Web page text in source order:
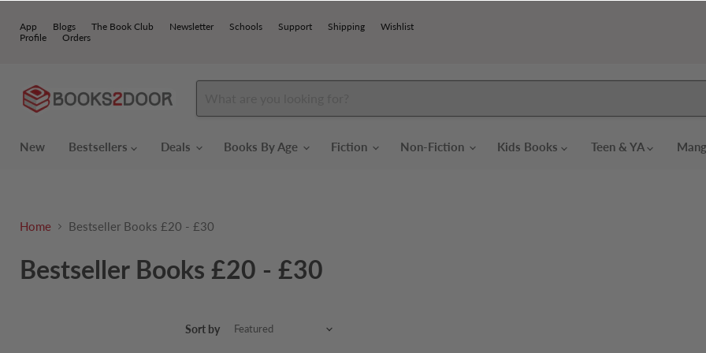
App Blogs The Book Club Newsletter Schools Support Shipping
Wishlist
Profile
Orders
New
Bestsellers Deals Books By Age Fiction Non-Fiction Kids Books Teen & YA
Home Bestseller Books £20 - £30
Bestseller Books £20 - £30
Sort by